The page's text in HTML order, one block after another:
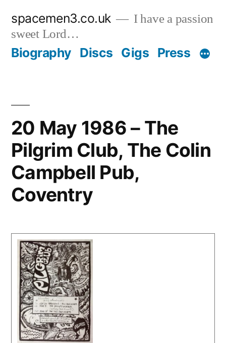
content
spacemen3.co.uk
I have a passion
sweet Lord…
Biography Discs Gigs Press
20 May 1986 – The
Pilgrim Club, The Colin
Campbell Pub,
Coventry